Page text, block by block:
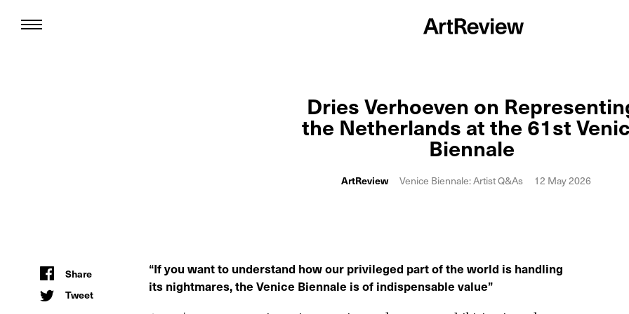
Dries Verhoeven on
the Netherlands at the 61st
Biennale
ArtReview Venice Biennale: Artist Q&As 12 May 2026
“If you want to understand how our privileged part of the world is handling
its nightmares, the Venice Biennale is of indispensable value”
Share
Tweet